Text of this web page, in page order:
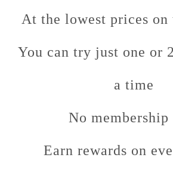
At the lowest prices on
You can try just one or
a time
No membership
Earn rewards on